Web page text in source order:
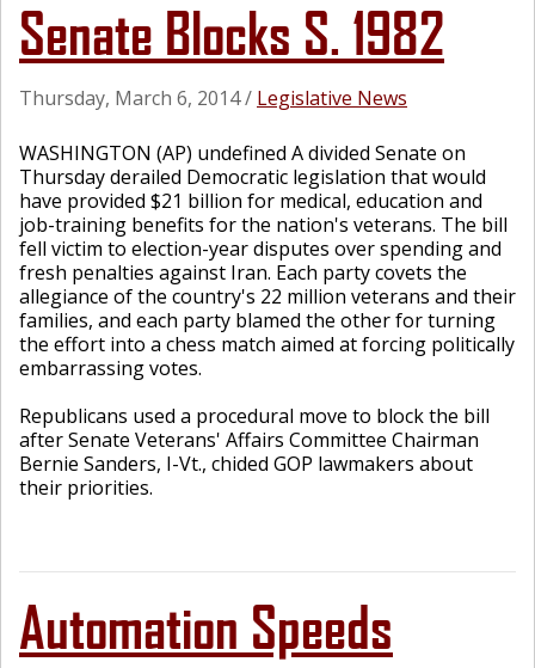
Senate Blocks S. 1982
Thursday, March 6, 2014/ Legislative News
WASHINGTON (AP) undefined A divided Senate on
Thursday derailed Democratic legislation that would
have provided $21 billion for medical, education and
job-training benefits for the nation's veterans. The bill
fell victim to election-year disputes over spending and
fresh penalties against Iran. Each party covets the
allegiance of the country's 22 million veterans and their
families, and each party blamed the other for turning
the effort into a chess match aimed at forcing politically
embarrassing votes.
Republicans used a procedural move to block the bill
after Senate Veterans' Affairs Committee Chairman
Bernie Sanders, I-Vt., chided GOP lawmakers about
their priorities.
Automation Speeds